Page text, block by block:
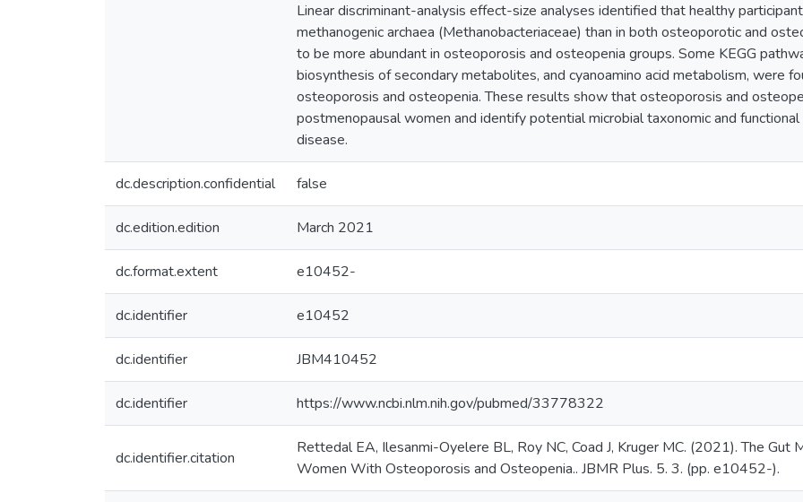
Linear discriminant-analysis effect-size analyses identified that healthy
methanogenic archaea (Methanobacteriaceae) than in both osteoporotic and
to be more abundant in osteoporosis and osteopenia groups. Some KEGG
biosynthesis of secondary metabolites, and cyanoamino acid metabolism, were
osteoporosis and osteopenia. These results show that osteoporosis and
postmenopausal women and identify potential microbial taxonomic and
disease.
dc.description.confidential false
dc.edition.edition March 2021
dc.format.extent e10452-
dc.identifier e10452
dc.identifier JBM410452
dc.identifier https://www.ncbi.nlm.nih.gov/pubmed/33778322
dc.identifier.citation
Rettedal EA, Ilesanmi-Oyelere BL, Roy NC, Coad J, Kruger MC. (2021). The
Women With Osteoporosis and Osteopenia.. JBMR Plus. 5. 3. (pp. e10452-).